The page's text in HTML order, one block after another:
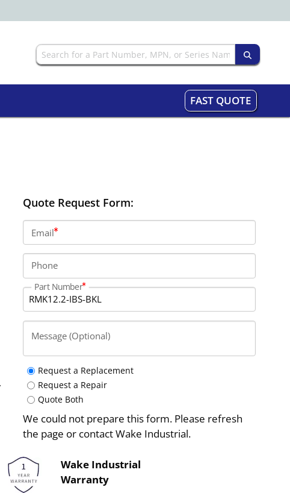
FAST QUOTE
Quote Request Form:
Email
Phone
Part Number
Message (Optional)
Request a Replacement
Request a Repair
Quote Both
We could not prepare this form. Please refresh
the page or contact Wake Industrial.
Wake Industrial
Warranty